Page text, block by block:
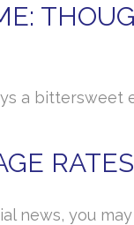
a bittersweet
news, you